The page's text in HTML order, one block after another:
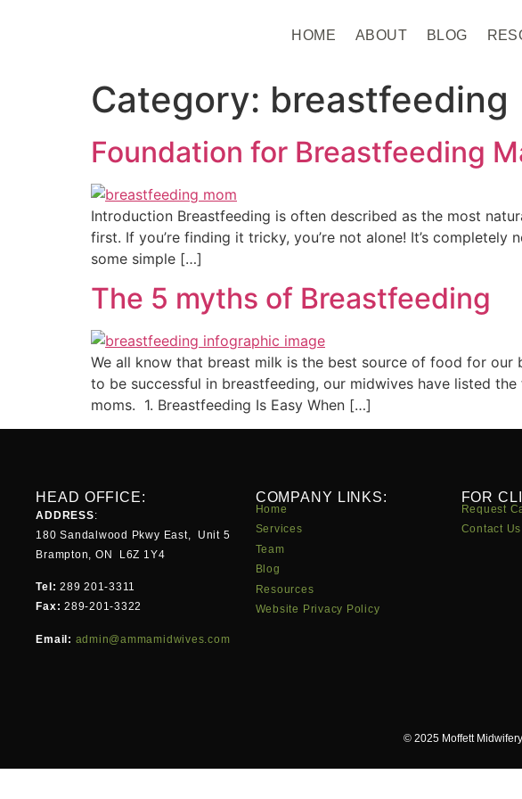
HOME ABOUT BLOG
Category: breastfeeding
Foundation for Breastfeeding
Introduction Breastfeeding is often described as the most
first. If you’re finding it tricky, you’re not alone! It’s
some simple […]
The 5 myths of Breastfeeding
We all know that breast milk is the best source of food for
to be successful in breastfeeding, our midwives have listed
moms. 1. Breastfeeding Is Easy When […]
HEAD OFFICE:
ADDRESS:
180 Sandalwood Pkwy East, Unit 5
Brampton, ON L6Z 1Y4
Tel: 289 201-3311
Fax: 289-201-3322
Email: admin@ammamidwives.com
COMPANY LINKS:
Home
Services
Team
Blog
Resources
Website Privacy Policy
FOR
Request
Contact Us
© 2025 Moffett